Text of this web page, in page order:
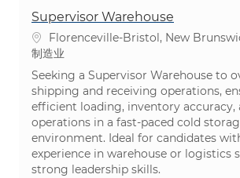
Supervisor Warehouse
位置Florenceville-Bristol, New
类别
制造业
Seeking a Supervisor Warehouse to
shipping and receiving operations,
efficient loading, inventory accuracy,
operations in a fast-paced cold
environment. Ideal for candidates
experience in warehouse or logistics
strong leadership skills.